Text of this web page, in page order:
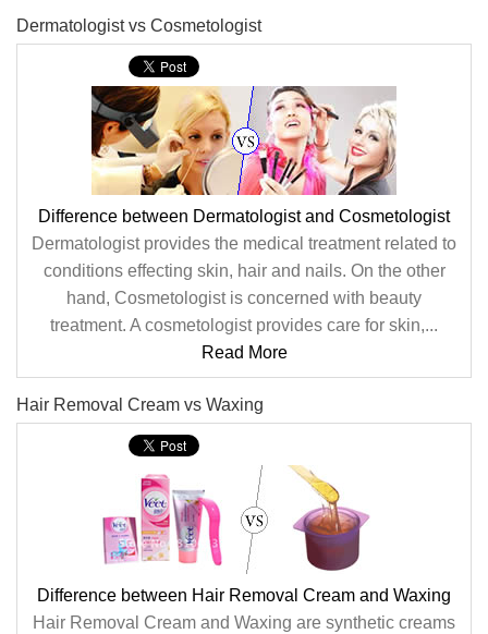
Dermatologist vs Cosmetologist
Difference between Dermatologist and Cosmetologist
Dermatologist provides the medical treatment related to
conditions effecting skin, hair and nails. On the other
hand, Cosmetologist is concerned with beauty
treatment. A cosmetologist provides care for skin,...
Read More
Hair Removal Cream vs Waxing
Difference between Hair Removal Cream and Waxing
Hair Removal Cream and Waxing are synthetic creams